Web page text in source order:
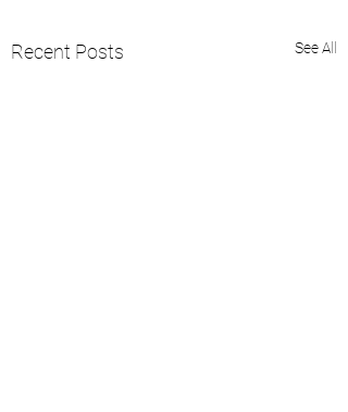
Recent Posts See All